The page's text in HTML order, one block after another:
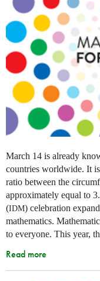
March 14 is already
countries worldwide. It
ratio between the
approximately equal to
(IDM) celebration
mathematics.
to everyone. This year,
Read more